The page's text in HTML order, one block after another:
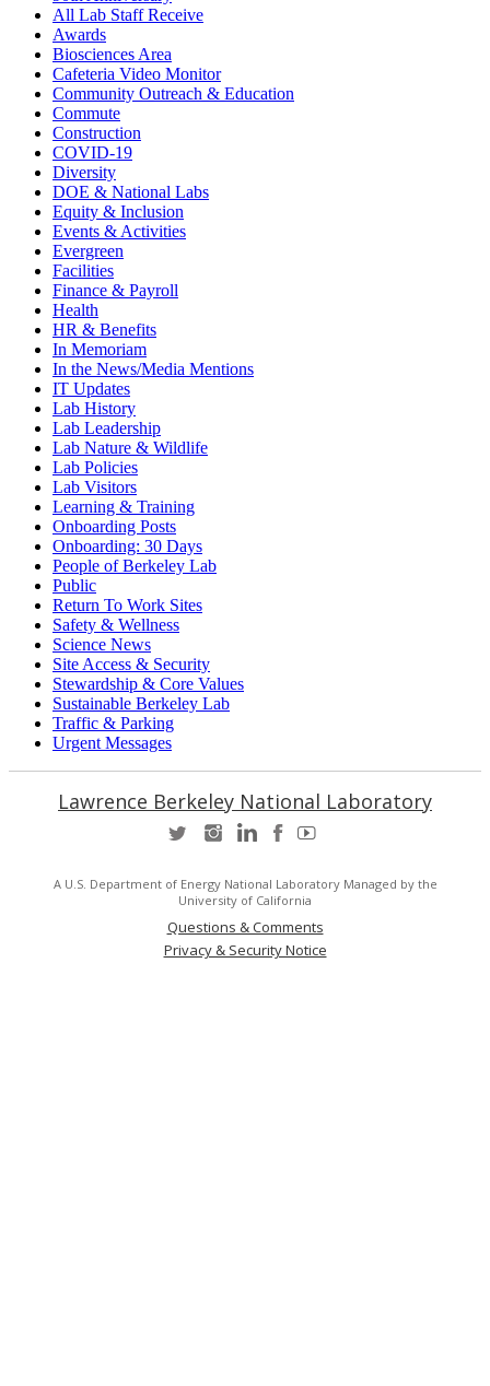
All Lab Staff Receive
Awards
Biosciences Area
Cafeteria Video Monitor
Community Outreach & Education
Commute
Construction
COVID-19
Diversity
DOE & National Labs
Equity & Inclusion
Events & Activities
Evergreen
Facilities
Finance & Payroll
Health
HR & Benefits
In Memoriam
In the News/Media Mentions
IT Updates
Lab History
Lab Leadership
Lab Nature & Wildlife
Lab Policies
Lab Visitors
Learning & Training
Onboarding Posts
Onboarding: 30 Days
People of Berkeley Lab
Public
Return To Work Sites
Safety & Wellness
Science News
Site Access & Security
Stewardship & Core Values
Sustainable Berkeley Lab
Traffic & Parking
Urgent Messages
Lawrence Berkeley National Laboratory
A U.S. Department of Energy National Laboratory Managed by the
University of California
Questions & Comments
Privacy & Security Notice